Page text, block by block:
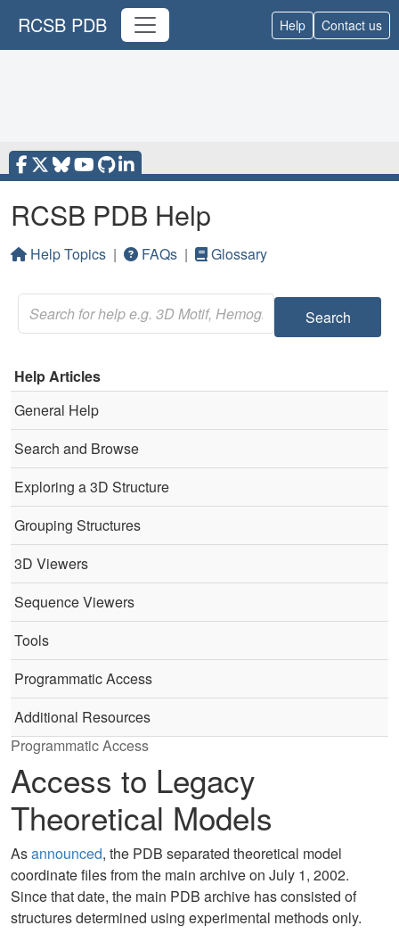
RCSB PDB Help Contact us
RCSB PDB Help
Help Topics | FAQs | Glossary
Search
Help Articles
General Help
Search and Browse
Exploring a 3D Structure
Grouping Structures
3D Viewers
Sequence Viewers
Tools
Programmatic Access
Additional Resources
Programmatic Access
Access to Legacy
Theoretical Models
Asannounced, the PDB separated theoretical model
coordinate files from the main archive on July 1, 2002.
Since that date, the main PDB archive has consisted of
structures determined using experimental methods only.